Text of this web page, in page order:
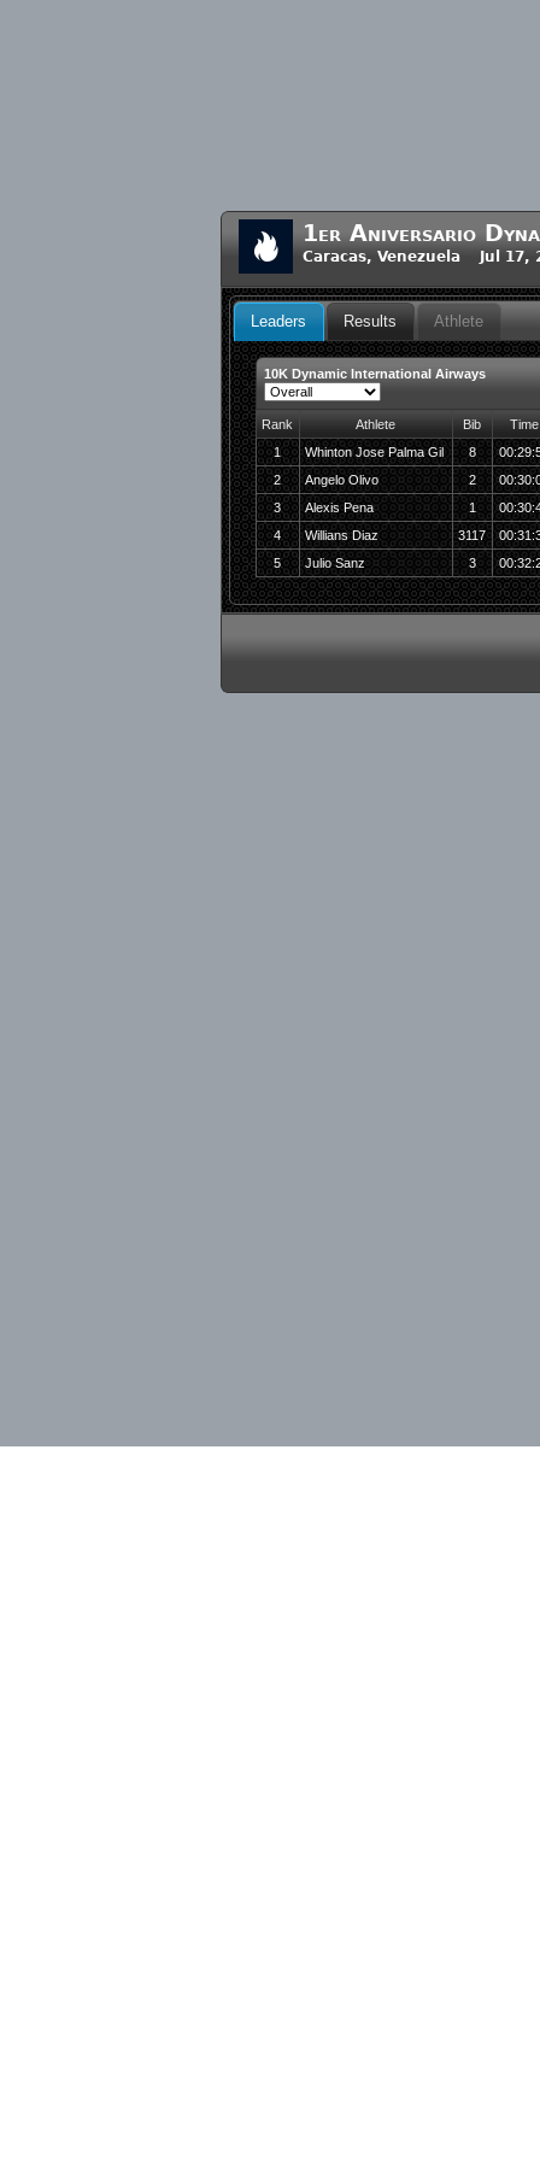
1er Aniversario
Caracas, Venezuela Jul 17,
Leaders Results Athlete
10K Dynamic International Airways
Rank Athlete Bib
Time
1
Whinton Jose Palma Gil 8
2
Angelo Olivo 2
3
Alexis Pena 1
4
Willians Diaz 3117
5
Julio Sanz 3